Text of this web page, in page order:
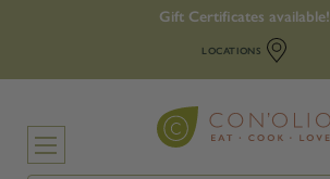
Gift Certificates available!
LOCATIONS